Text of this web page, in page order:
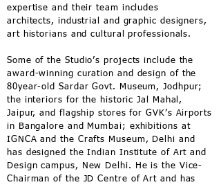
expertise and their team includes
architects, industrial and graphic designers,
art historians and cultural professionals.
Some of the Studio’s projects include the
award-winning curation and design of the
80year-old Sardar Govt. Museum, Jodhpur;
the interiors for the historic Jal Mahal,
Jaipur, and flagship stores for GVK’s Airports
in Bangalore and Mumbai; exhibitions at
IGNCA and the Crafts Museum, Delhi and
has designed the Indian Institute of Art and
Design campus, New Delhi. He is the Vice-
Chairman of the JD Centre of Art and has